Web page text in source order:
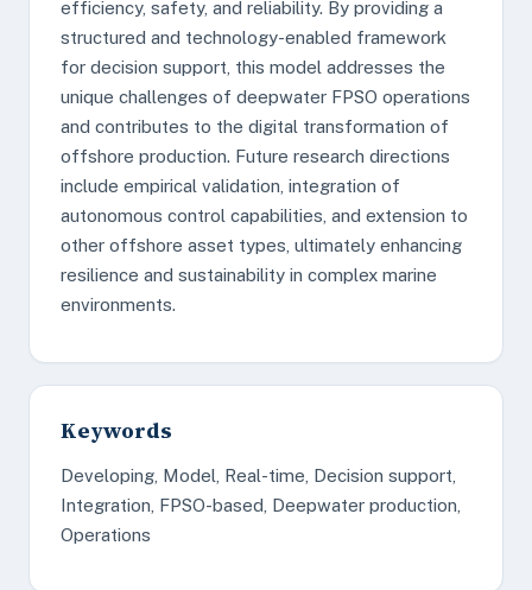
efficiency, safety, and reliability. By providing a
structured and technology-enabled framework
for decision support, this model addresses the
unique challenges of deepwater FPSO operations
and contributes to the digital transformation of
offshore production. Future research directions
include empirical validation, integration of
autonomous control capabilities, and extension to
other offshore asset types, ultimately enhancing
resilience and sustainability in complex marine
environments.
Keywords
Developing, Model, Real-time, Decision support,
Integration, FPSO-based, Deepwater production,
Operations